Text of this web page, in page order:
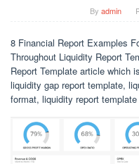
By admin
8 Financial Report Examples
Throughout Liquidity Report
Report Template article which
liquidity gap report template,
format, liquidity report